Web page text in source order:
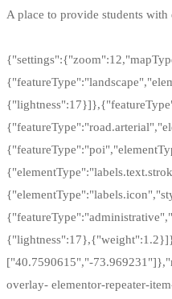
A place to provide students
["40.7590615","-
overlay- elementor-repeater-